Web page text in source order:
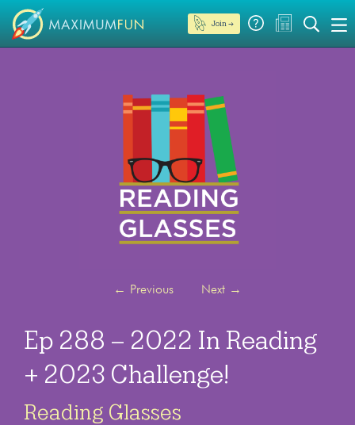
Join →
← Previous Next →
Ep 288 – 2022 In Reading
+ 2023 Challenge!
Reading Glasses